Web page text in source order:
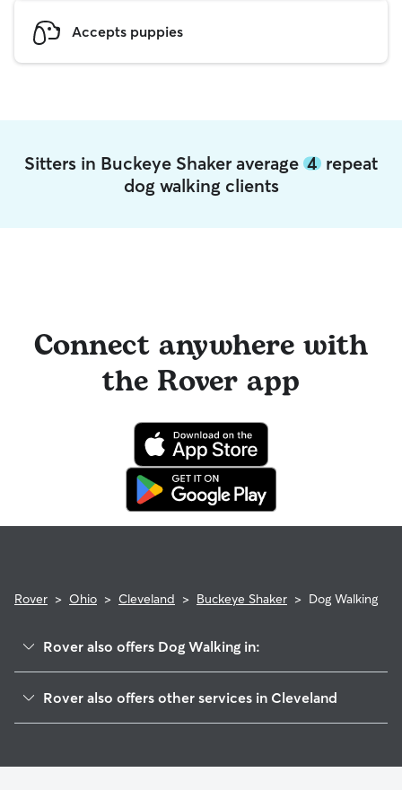
Accepts puppies
Sitters in Buckeye Shaker average 4 repeat
dog walking clients
Connect anywhere with
the Rover app
Rover > Ohio > Cleveland > Buckeye Shaker > Dog Walking
Rover also offers Dog Walking in:
Kinsmith
Rover also offers other services in Cleveland